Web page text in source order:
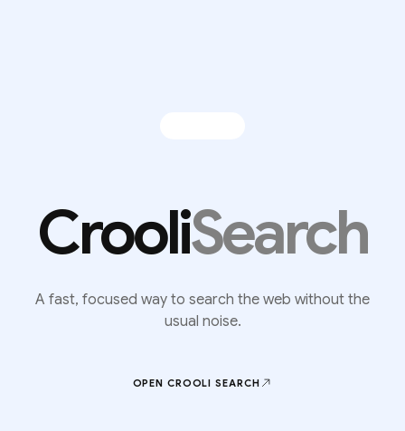
CrooliSearch
A fast, focused way to search the web without the
usual noise.
OPEN CROOLISEARCH